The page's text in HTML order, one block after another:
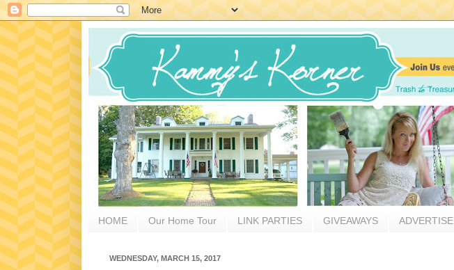
HOME Our Home Tour LINK PARTIES GIVEAWAYS ADVERTISE
WEDNESDAY, MARCH 15, 2017